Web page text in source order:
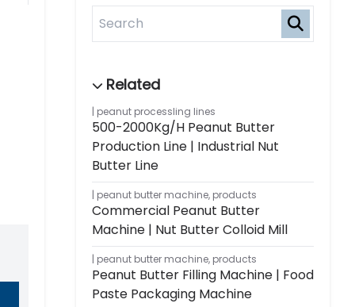
peanut processling lines
500-2000Kg/h Peanut Butter
Production Line | Industrial Nut
Butter Line
peanut butter machine, products
Commercial Peanut Butter
Machine | Nut Butter Colloid Mill
peanut butter machine, products
Peanut Butter Filling Machine | Food
Paste Packaging Machine